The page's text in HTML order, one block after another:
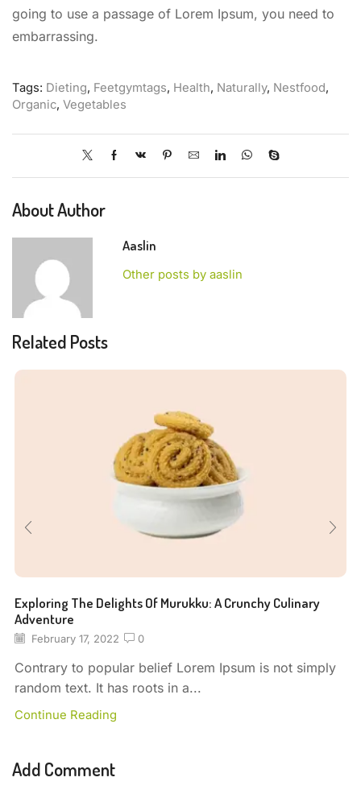
going to use a passage of Lorem Ipsum, you need to
embarrassing.
Tags: Dieting, Feetgymtags, Health, Naturally, Nestfood,
Organic, Vegetables
About Author
Aaslin
Other posts by aaslin
Related Posts
Exploring The Delights Of Murukku: A Crunchy Culinary
Adventure
February 17, 2022 0
Contrary to popular belief Lorem Ipsum is not simply
random text. It has roots in a...
Continue Reading
Add Comment